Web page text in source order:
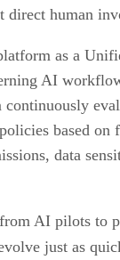
direct human
as a
AI
based on
data
AI pilots to
just as